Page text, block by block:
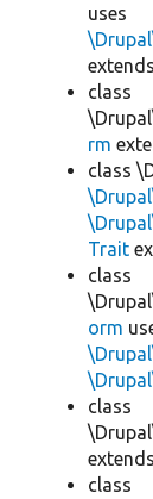
uses
extends
class
rm
class
Trait
class
orm
class
extends
class